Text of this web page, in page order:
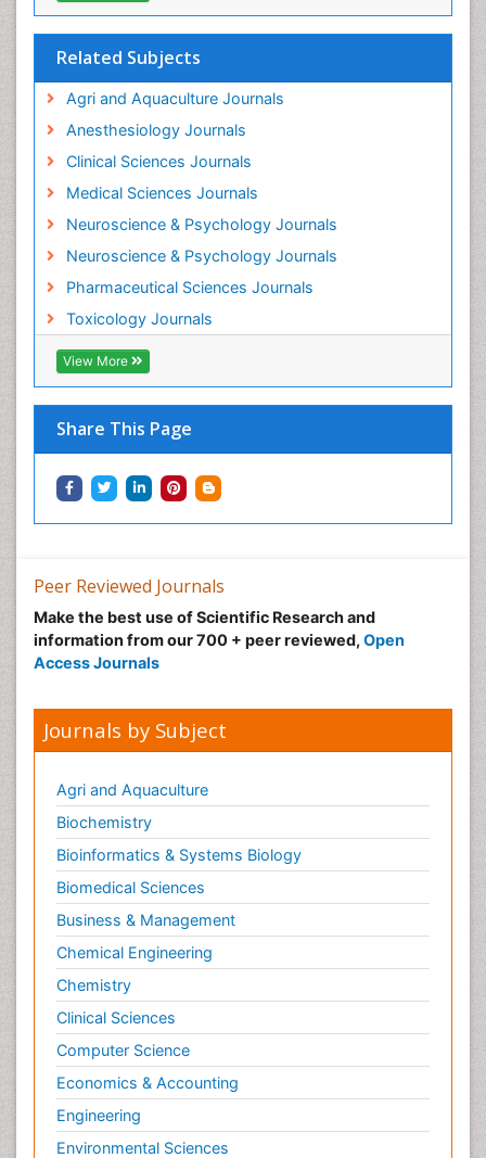
Related Subjects
Agri and Aquaculture Journals
Anesthesiology Journals
Clinical Sciences Journals
Medical Sciences Journals
Neuroscience & Psychology Journals
Neuroscience & Psychology Journals
Pharmaceutical Sciences Journals
Toxicology Journals
View More
Share This Page
Insecticides Toxicology
Intestinal epidemiology
Mammography
Mental Health Interventions
Metal Toxicology
Minimal Invasive surgery
Morphine Addiction
Munchausen Syndrome
Musculoskeletal Radiology
Nano Toxicology
Neonatal Abstinence Syndrome
Neural Science
Neuro-toxicology
Neuropharmacology
Neuroradiology
Nutrition epidemiology
Nutritional Suitability
Obeys Children
Obsessive Compulsive Disorder (OCD)
Oral and Maxillofacial Radiology
Parental Care
Pediatric epidemiology
Pesticidal Toxicology
Pharma-cology
Pharmacognosy
Primary care epidemiology
Psychodynamics
Psychological Therapy
Psychopathology
Psychopharmacology
Radiography
Radiology Imaging
Peer Reviewed Journals
Make the best use of Scientific Research and
information from our 700 + peer reviewed, Open
Access Journals
Journals by Subject
Agri and Aquaculture
Biochemistry
Bioinformatics & Systems Biology
Biomedical Sciences
Business & Management
Chemical Engineering
Chemistry
Clinical Sciences
Computer Science
Economics & Accounting
Engineering
Environmental Sciences